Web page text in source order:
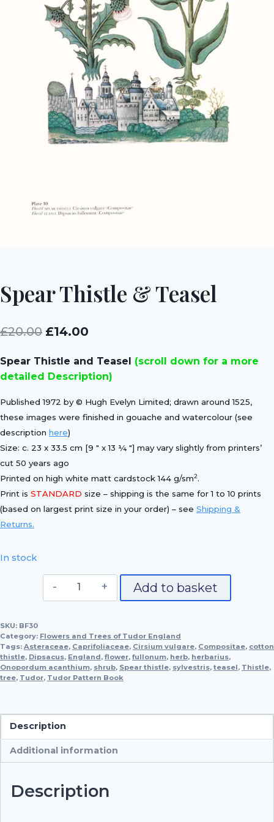
Spear Thistle & Teasel
£20.00 Original
was:
£14.00
is:
Spear Thistle and Teasel (scroll down for a more
detailed Description)
Published 1972 by © Hugh Evelyn Limited; drawn around 1525,
these images were finished in gouache and watercolour (see
description here)
Size: c. 23 x 33.5 cm [9 ″ x 13 ¼ ″] may vary slightly from printers’
cut 50 years ago
Printed on high white matt cardstock 144 g/sm2.
Print is STANDARD size – shipping is the same for 1 to 10 prints
(based on largest print size in your order) – see Shipping &
Returns.
In stock
Spear
quantity
Add to basket
SKU: BF30
Category: Flowers and Trees of Tudor England
Tags: Asteraceae, Caprifoliaceae, Cirsium vulgare, Compositae, cotton
thistle, Dipsacus, England, flower, fullonum, herb, herbarius,
Onopordum acanthium, shrub, Spear thistle, sylvestris, teasel, Thistle,
tree, Tudor, Tudor Pattern Book
Description
Additional information
Description